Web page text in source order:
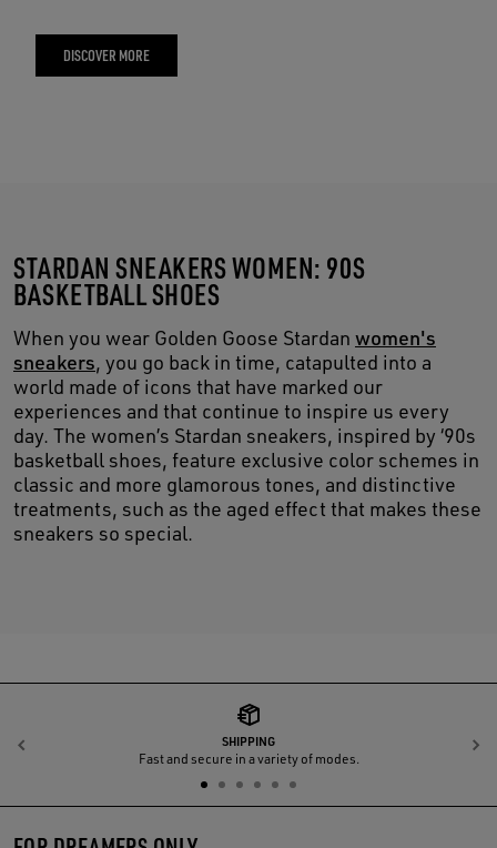
DISCOVER MORE
STARDAN SNEAKERS WOMEN: 90S
BASKETBALL SHOES
When you wear Golden Goose Stardan women's
sneakers, you go back in time, catapulted into a
world made of icons that have marked our
experiences and that continue to inspire us every
day. The women’s Stardan sneakers, inspired by ‘90s
basketball shoes, feature exclusive color schemes in
classic and more glamorous tones, and distinctive
treatments, such as the aged effect that makes these
sneakers so special.
SHIPPING
Fast and secure in a variety of modes.
Previous